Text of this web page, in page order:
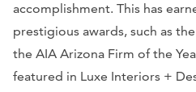
accomplishment. This has
prestigious awards, such as
the AIA Arizona Firm of the
featured in Luxe Interiors +